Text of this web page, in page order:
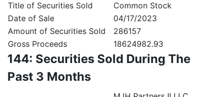
Title of Securities Sold
Common Stock
Date of Sale
04/17/2023
Amount of Securities Sold
286157
Gross Proceeds
18624982.93
144: Securities Sold During The
Past 3 Months